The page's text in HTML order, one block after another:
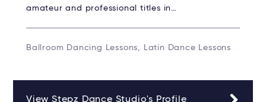
amateur and professional titles in…
Ballroom Dancing Lessons, Latin Dance Lessons
View Stepz Dance Studio's Profile